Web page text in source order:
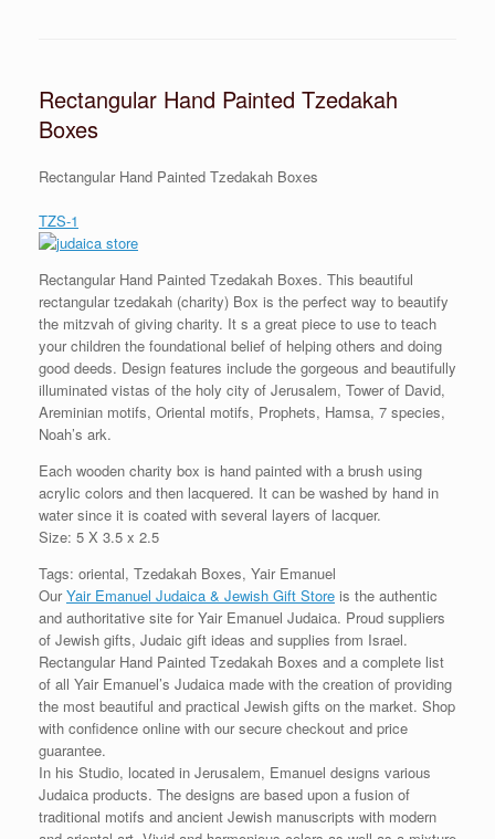
Rectangular Hand Painted Tzedakah
Boxes
Rectangular Hand Painted Tzedakah Boxes
TZS-1
Rectangular Hand Painted Tzedakah Boxes. This beautiful
rectangular tzedakah (charity) Box is the perfect way to beautify
the mitzvah of giving charity. It s a great piece to use to teach
your children the foundational belief of helping others and doing
good deeds. Design features include the gorgeous and beautifully
illuminated vistas of the holy city of Jerusalem, Tower of David,
Areminian motifs, Oriental motifs, Prophets, Hamsa, 7 species,
Noah’s ark.
Each wooden charity box is hand painted with a brush using
acrylic colors and then lacquered. It can be washed by hand in
water since it is coated with several layers of lacquer.
Size: 5 X 3.5 x 2.5
Tags: oriental, Tzedakah Boxes, Yair Emanuel
OurYair Emanuel Judaica & Jewish Gift Store is the authentic
and authoritative site for Yair Emanuel Judaica. Proud suppliers
of Jewish gifts, Judaic gift ideas and supplies from Israel.
Rectangular Hand Painted Tzedakah Boxes and a complete list
of all Yair Emanuel’s Judaica made with the creation of providing
the most beautiful and practical Jewish gifts on the market. Shop
with confidence online with our secure checkout and price
guarantee.
In his Studio, located in Jerusalem, Emanuel designs various
Judaica products. The designs are based upon a fusion of
traditional motifs and ancient Jewish manuscripts with modern